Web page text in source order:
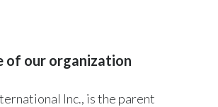
of our organization
Inc., is the parent